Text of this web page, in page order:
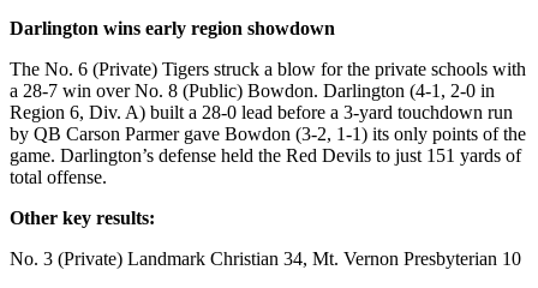
Darlington wins early region showdown
The No. 6 (Private) Tigers struck a blow for the private schools with
a 28-7 win over No. 8 (Public) Bowdon. Darlington (4-1, 2-0 in
Region 6, Div. A) built a 28-0 lead before a 3-yard touchdown run
by QB Carson Parmer gave Bowdon (3-2, 1-1) its only points of the
game. Darlington’s defense held the Red Devils to just 151 yards of
total offense.
Other key results:
No. 3 (Private) Landmark Christian 34, Mt. Vernon Presbyterian 10